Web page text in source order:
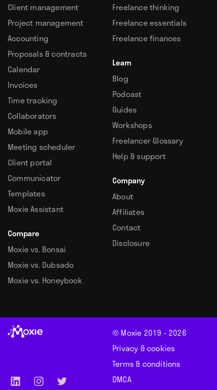
Client management
Project management
Accounting
Proposals & contracts
Calendar
Invoices
Time tracking
Collaborators
Mobile app
Meeting scheduler
Client portal
Communicator
Templates
Moxie Assistant
Compare
Moxie vs. Bonsai
Moxie vs. Dubsado
Moxie vs. Honeybook
Freelance thinking
Freelance essentials
Freelance finances
Learn
Blog
Podcast
Guides
Workshops
Freelancer Glossary
Help & support
Company
About
Affiliates
Contact
Disclosure
© Moxie 2019 - 2026
Privacy & cookies
Terms & conditions
DMCA